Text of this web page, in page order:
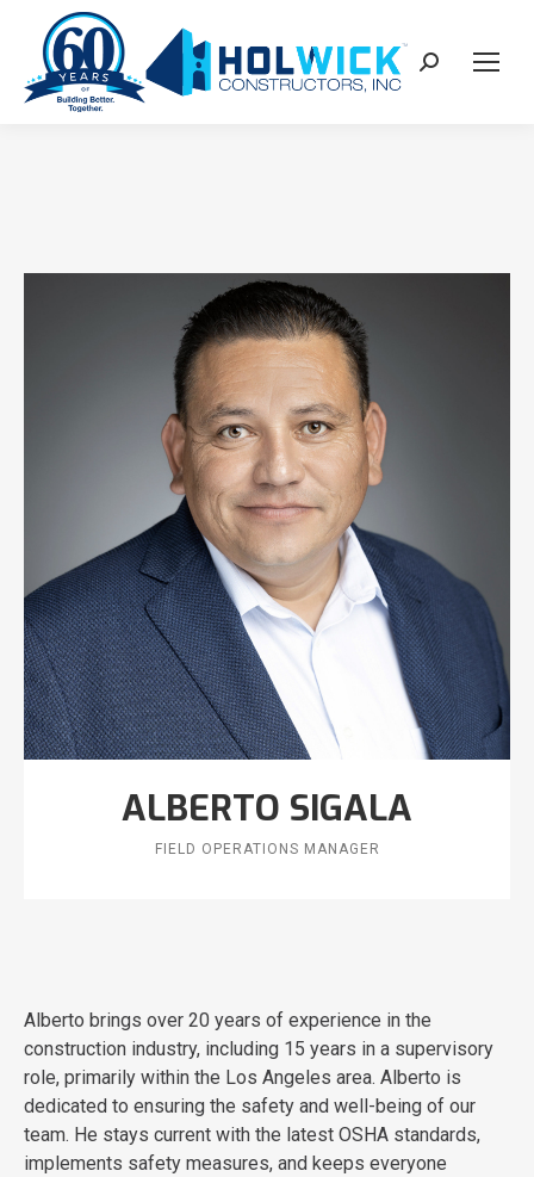
content
Search:
ALBERTO SIGALA
FIELD OPERATIONS MANAGER
Alberto brings over 20 years of experience in the
construction industry, including 15 years in a supervisory
role, primarily within the Los Angeles area. Alberto is
dedicated to ensuring the safety and well-being of our
team. He stays current with the latest OSHA standards,
implements safety measures, and keeps everyone